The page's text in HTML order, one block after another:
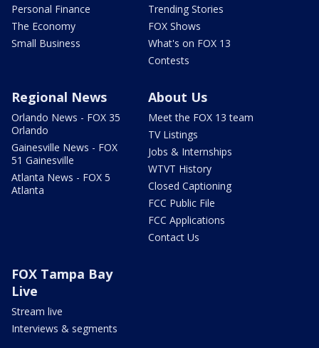
Personal Finance
The Economy
Small Business
Trending Stories
FOX Shows
What's on FOX 13
Contests
Regional News
Orlando News - FOX 35
Orlando
Gainesville News - FOX
51 Gainesville
Atlanta News - FOX 5
Atlanta
About Us
Meet the FOX 13 team
TV Listings
Jobs & Internships
WTVT History
Closed Captioning
FCC Public File
FCC Applications
Contact Us
FOX Tampa Bay
Live
Stream live
Interviews & segments